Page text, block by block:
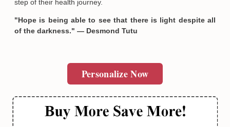
step of their health journey.
"Hope is being able to see that there is light despite all
of the darkness." — Desmond Tutu
Personalize Now